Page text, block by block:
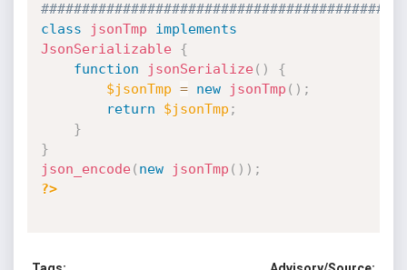
class
jsonTmp
implements
JsonSerializable
{
function
jsonSerialize( )
{
$jsonTmp = new jsonTmp ( ) ;
return
$jsonTmp ;
}
}
json_encode( new jsonTmp ( ) ) ;
?>